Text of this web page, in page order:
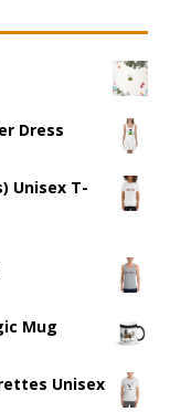
Dress
Unisex T-
Mug
Unisex